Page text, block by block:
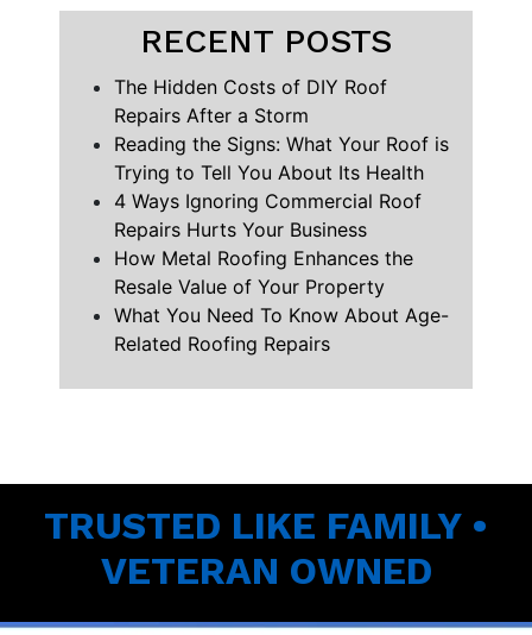
RECENT POSTS
The Hidden Costs of DIY Roof
Repairs After a Storm
Reading the Signs: What Your Roof is
Trying to Tell You About Its Health
4 Ways Ignoring Commercial Roof
Repairs Hurts Your Business
How Metal Roofing Enhances the
Resale Value of Your Property
What You Need To Know About Age-
Related Roofing Repairs
TRUSTED LIKE FAMILY •
VETERAN OWNED